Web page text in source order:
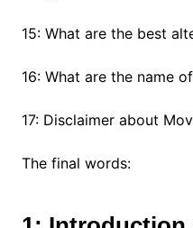
15: What are the best
16: What are the name
17: Disclaimer about
The final words: